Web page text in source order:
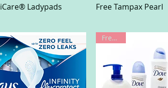
Quick ViewLadypads Quick View
Free Tampax Pearl
Freebie!